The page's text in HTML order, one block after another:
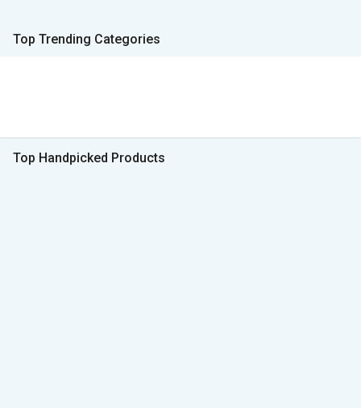
Top Trending Categories
Top Handpicked Products